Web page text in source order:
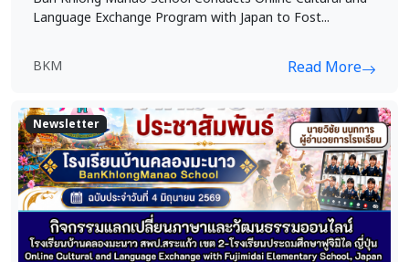
Language Exchange Program with Japan to Fost...
BKM Read More
Newsletter